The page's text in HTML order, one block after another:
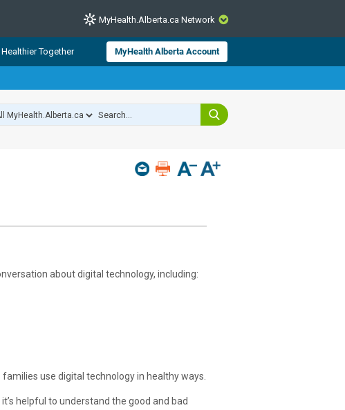
CLOSE
from Alberta Health Services and
for consumer health information.
experts across Alberta make sure
MyHealth.Alberta.ca Network
Healthier Together MyHealth Alberta Account
about digital technology, including:
use digital technology in healthy ways.
helpful to understand the good and bad